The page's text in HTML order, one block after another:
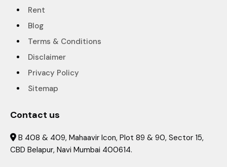
Rent
Blog
Terms & Conditions
Disclaimer
Privacy Policy
Sitemap
Contact us
 B 408 & 409, Mahaavir Icon, Plot 89 & 90, Sector 15,
CBD Belapur, Navi Mumbai 400614.